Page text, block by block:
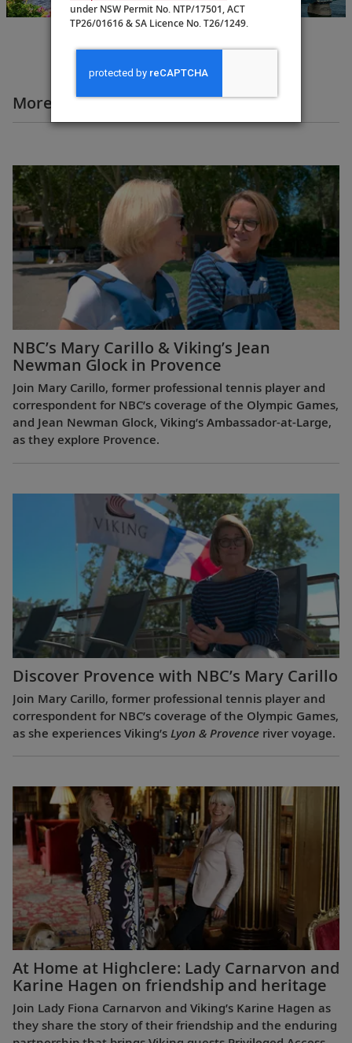
More Destination Insights Videos
NBC’s Mary Carillo & Viking’s Jean
Newman Glock in Provence
Join Mary Carillo, former professional tennis player and
correspondent for NBC’s coverage of the Olympic Games,
and Jean Newman Glock, Viking’s Ambassador-at-Large,
as they explore Provence.
Discover Provence with NBC’s Mary Carillo
Join Mary Carillo, former professional tennis player and
correspondent for NBC’s coverage of the Olympic Games,
as she experiences Viking’s Lyon & Provence river voyage.
At Home at Highclere: Lady Carnarvon and
Karine Hagen on friendship and heritage
Join Lady Fiona Carnarvon and Viking’s Karine Hagen as
they share the story of their friendship and the enduring
under NSW Permit No. NTP/17501, ACT
TP26/01616 & SA Licence No. T26/1249.